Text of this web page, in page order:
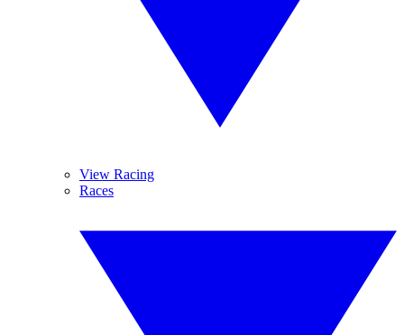
View Racing
Races